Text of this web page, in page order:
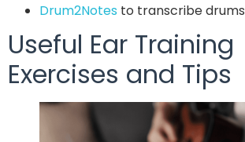
Drum2Notes to transcribe drums
Useful Ear Training
Exercises and Tips